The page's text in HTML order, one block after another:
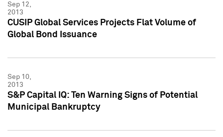
Sep 12,
2013
CUSIP Global Services Projects Flat Volume of
Global Bond Issuance
Sep 10,
2013
S&P Capital IQ: Ten Warning Signs of Potential
Municipal Bankruptcy